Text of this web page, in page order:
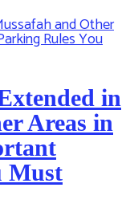
in
Areas in
Must